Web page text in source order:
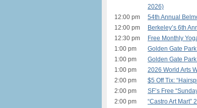
2026)
12:00 pm 54th Annual
12:00 pm
Berkeley’s 6th
12:30 pm
Free Monthly
1:00 pm
Golden Gate
1:00 pm
Golden Gate
1:00 pm
2026 World Arts
2:00 pm
$5 Off Tix:
2:00 pm
SF’s Free
2:00 pm
“Castro Art Mart”